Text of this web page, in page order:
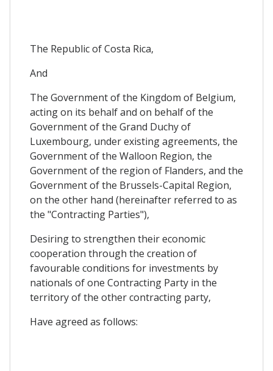
The Republic of Costa Rica,
And
The Government of the Kingdom of Belgium,
acting on its behalf and on behalf of the
Government of the Grand Duchy of
Luxembourg, under existing agreements, the
Government of the Walloon Region, the
Government of the region of Flanders, and the
Government of the Brussels-Capital Region,
on the other hand (hereinafter referred to as
the "Contracting Parties"),
Desiring to strengthen their economic
cooperation through the creation of
favourable conditions for investments by
nationals of one Contracting Party in the
territory of the other contracting party,
Have agreed as follows: